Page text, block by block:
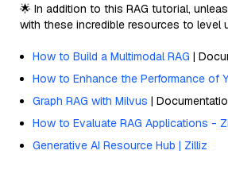
🌟 In addition to this RAG tutorial,
with these incredible resources to level
How to Build a Multimodal RAG |
How to Enhance the Performance of
Graph RAG with Milvus |
How to Evaluate RAG Applications -
Generative AI Resource Hub | Zilliz